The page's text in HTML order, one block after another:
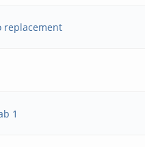
replacement
1